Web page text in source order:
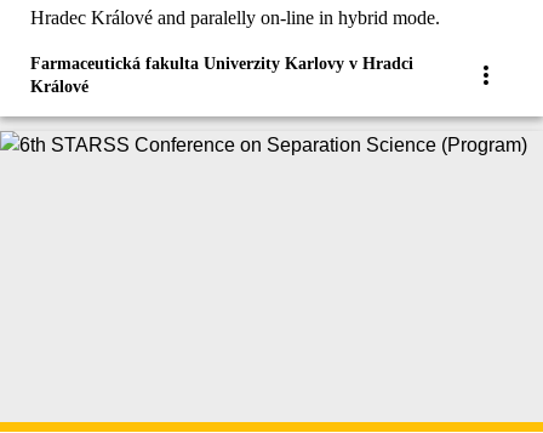
Hradec Králové and paralelly on-line in hybrid mode.
Farmaceutická fakulta Univerzity Karlovy v Hradci
Králové